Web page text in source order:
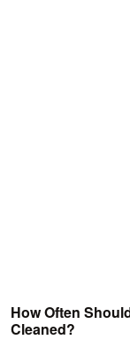
How Often
Cleaned?